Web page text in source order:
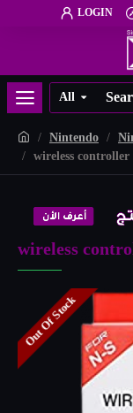
LOGIN
All
Nintendo
wireless
wireless
Out Of Stock